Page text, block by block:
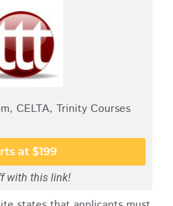
CELTA, Trinity Courses
at $199
with this link!